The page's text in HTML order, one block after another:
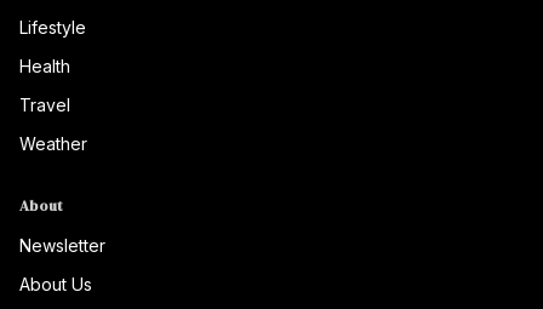
Lifestyle
Health
Travel
Weather
About
Newsletter
About Us